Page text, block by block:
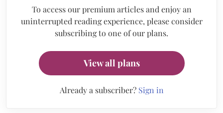
To access our premium articles and enjoy an
uninterrupted reading experience, please consider
subscribing to one of our plans.
View all plans
Already a subscriber? Sign in